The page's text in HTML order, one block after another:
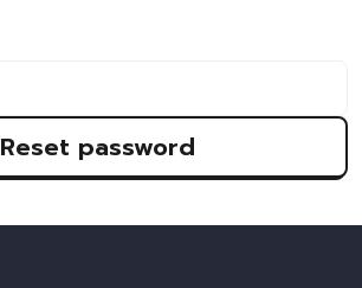
Reset password